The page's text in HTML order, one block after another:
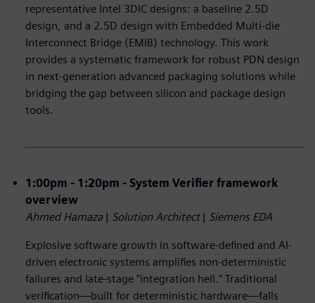
representative Intel 3DIC designs: a baseline 2.5D
design, and a 2.5D design with Embedded Multi-die
Interconnect Bridge (EMIB) technology. This work
provides a systematic framework for robust PDN design
in next-generation advanced packaging solutions while
bridging the gap between silicon and package design
tools.
1:00pm - 1:20pm - System Verifier framework
overview
Ahmed Hamaza | Solution Architect| Siemens EDA
Explosive software growth in software-defined and AI-
driven electronic systems amplifies non-deterministic
failures and late-stage "integration hell." Traditional
verification—built for deterministic hardware—falls